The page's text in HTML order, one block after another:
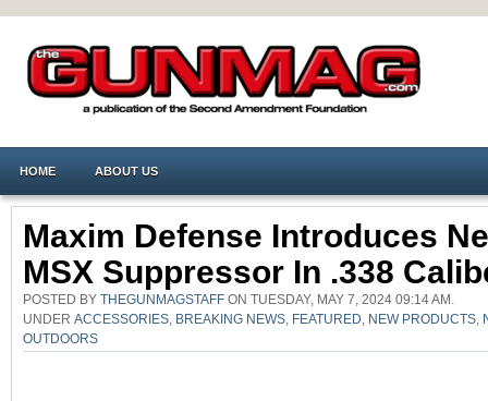
HOME ABOUT US
Maxim Defense Introduces
MSX Suppressor In .338
POSTED BY THEGUNMAGSTAFF ON TUESDAY, MAY 7, 2024 09:14 AM.
UNDER ACCESSORIES BREAKING NEWS FEATURED NEW PRODUCTS
OUTDOORS